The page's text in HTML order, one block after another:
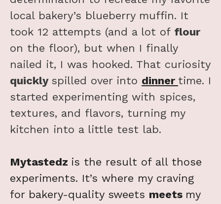
local bakery’s blueberry muffin. It
took 12 attempts (and a lot of flour
on the floor), but when I finally
nailed it, I was hooked. That curiosity
quickly spilled over into dinner time. I
started experimenting with spices,
textures, and flavors, turning my
kitchen into a little test lab.
Mytastedz is the result of all those
experiments. It’s where my craving
for bakery-quality sweets meets my